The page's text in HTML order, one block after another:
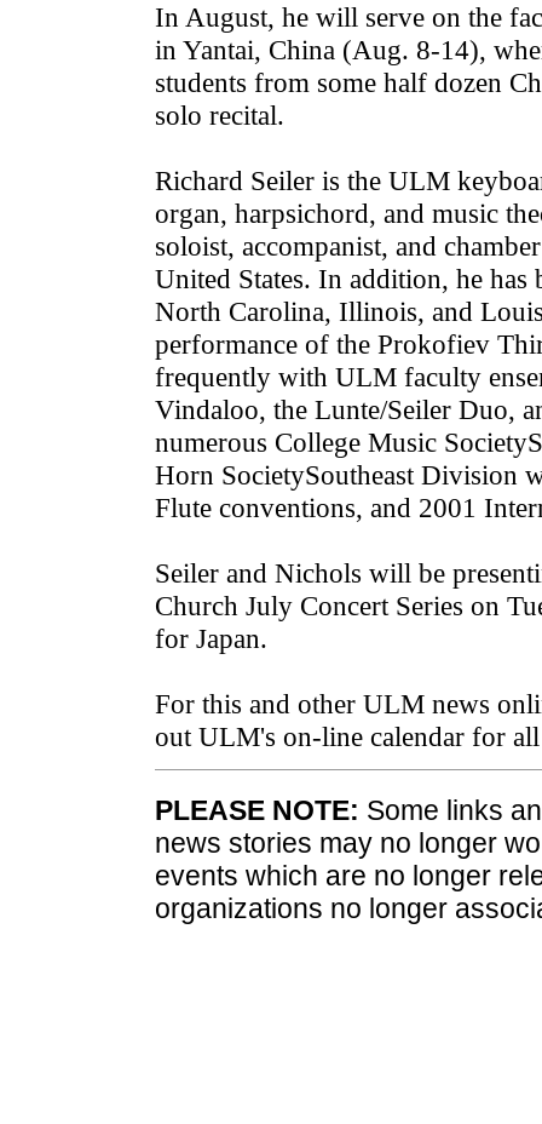
In August, he will serve on the
in Yantai, China (Aug. 8-14),
students from some half dozen
solo recital.
Richard Seiler is the ULM
organ, harpsichord, and music
soloist, accompanist, and
United States. In addition, he has
North Carolina, Illinois, and
performance of the Prokofiev
frequently with ULM faculty
Vindaloo, the Lunte/Seiler Duo,
numerous College Music
Horn Society­Southeast Division
Flute conventions, and 2001
Seiler and Nichols will be
Church July Concert Series on
for Japan.
For this and other ULM news
out ULM's on-line calendar for
PLEASE NOTE: Some links
news stories may no longer
events which are no longer
organizations no longer